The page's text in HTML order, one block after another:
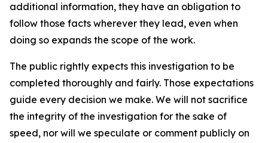
additional information, they have an obligation to
follow those facts wherever they lead, even when
doing so expands the scope of the work.
The public rightly expects this investigation to be
completed thoroughly and fairly. Those expectations
guide every decision we make. We will not sacrifice
the integrity of the investigation for the sake of
speed, nor will we speculate or comment publicly on